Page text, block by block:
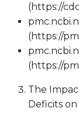
(https://
(https://
(https://
The
Deficits